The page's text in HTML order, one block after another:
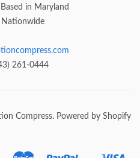
in Maryland
Nationwide
261-0444
Compress. Powered by Shopify
Master Paypal